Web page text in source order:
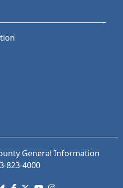
General Information
823-4000